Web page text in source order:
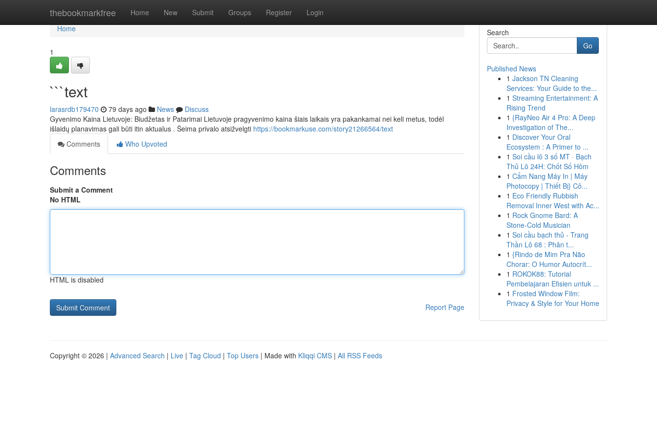
thebookmarkfree Home New Submit Groups Register Login
Home
Home
1
```text
larasrdb179470 79 days ago News
Discuss
Gyvenimo Kaina Lietuvoje: Biudžetas ir Patarimai Lietuvoje pragyvenimo kaina šiais laikais yra pakankamai nei keli metus, todėl
išlaidų planavimas gali būti itin aktualus . Šeima privalo atsižvelgti https://bookmarkuse.com/story21266564/text
Comments
Who Upvoted
Comments
Submit a Comment
No HTML
HTML is disabled
Report Page
Search
Go
Published News
1 Jackson TN Cleaning
Services: Your Guide to the...
1 Streaming Entertainment: A
Rising Trend
1 {RayNeo Air 4 Pro: A Deep
Investigation of The...
1 Discover Your Oral
Ecosystem : A Primer to ...
1 Soi cầu lô 3 số MT · Bạch
Thủ Lô 24H: Chốt Số Hôm
1 Cẩm Nang Máy In | Máy
Photocopy | Thiết Bị} Cô...
1 Eco Friendly Rubbish
Removal Inner West with Ac...
1 Rock Gnome Bard: A
Stone-Cold Musician
1 Soi cầu bạch thủ - Trang
Thần Lô 68 : Phân t...
1 {Rindo de Mim Pra Não
Chorar: O Humor Autocrít...
1 ROKOK88: Tutorial
Pembelajaran Efisien untuk ...
1 Frosted Window Film:
Privacy & Style for Your Home
Copyright © 2026 | Advanced Search | Live | Tag Cloud | Top Users | Made with Kliqqi CMS | All RSS Feeds